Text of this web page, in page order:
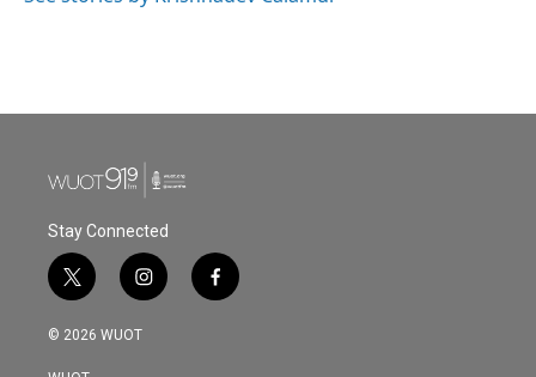
Stay Connected
t
w
i
i
n
s
f
a
© 2026 WUOT